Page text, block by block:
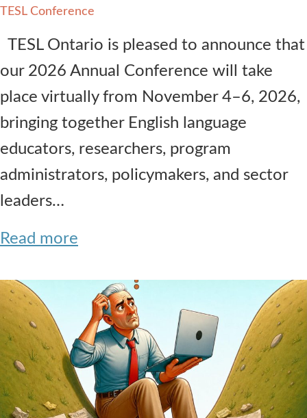
TESL Conference
TESL Ontario is pleased to announce that
our 2026 Annual Conference will take
place virtually from November 4–6, 2026,
bringing together English language
educators, researchers, program
administrators, policymakers, and sector
leaders…
Read more